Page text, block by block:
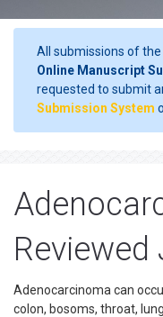
All submissions of
Online Manuscript
requested to submit
Submission System
Reviewed
Adenocarcinoma can
colon, bosoms, throat,